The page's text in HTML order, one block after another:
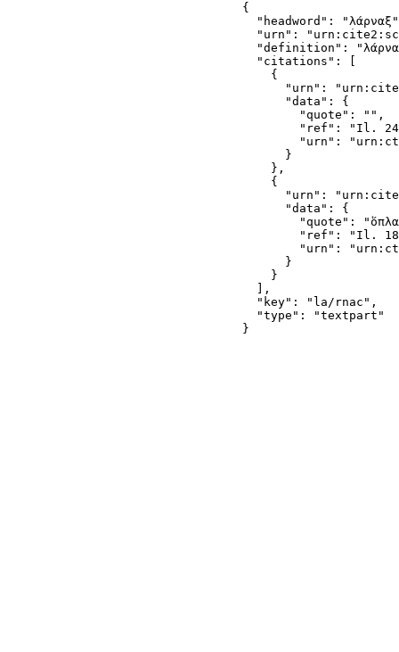
{
"headword":
"urn":
"definition":
  "citations": [
    {
"urn":
      "data": {
        "quote": "",
"ref": "Il.
"urn":
      }
    },
    {
"urn":
      "data": {
"quote":
"ref": "Il.
"urn":
      }
    }
  ],
  "key": "la/rnac",
  "type": "textpart"
}